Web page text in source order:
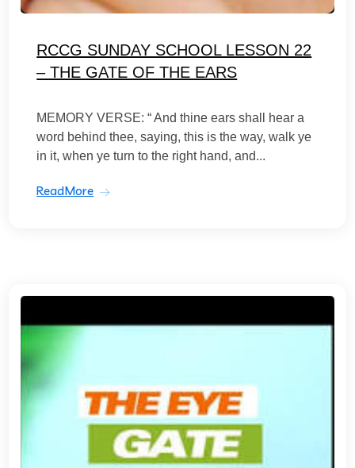
RCCG SUNDAY SCHOOL LESSON 22
– THE GATE OF THE EARS
MEMORY VERSE: “ And thine ears shall hear a
word behind thee, saying, this is the way, walk ye
in it, when ye turn to the right hand, and...
ReadMore